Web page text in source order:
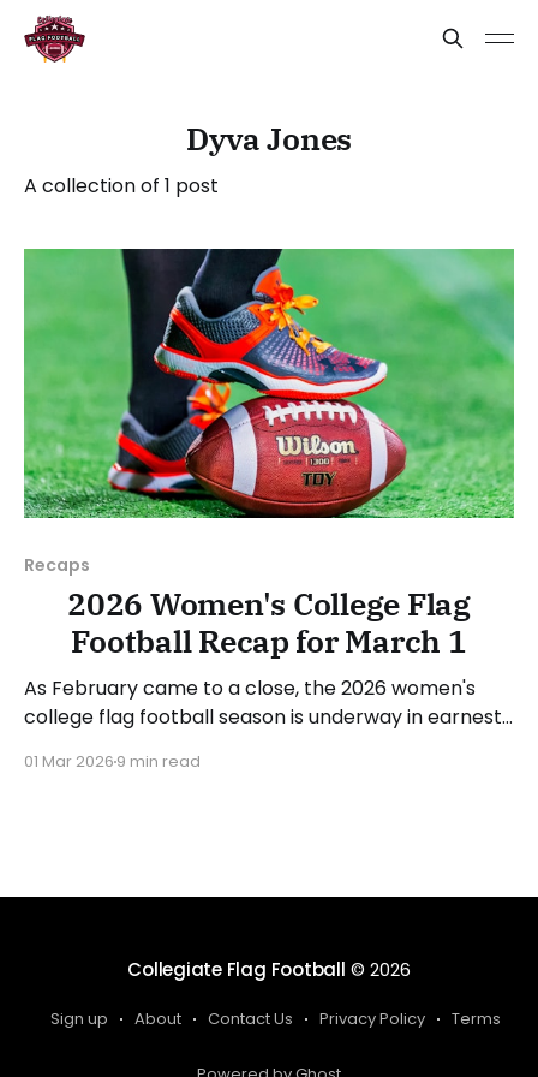
Dyva Jones
A collection of 1 post
Recaps
2026 Women's College Flag
Football Recap for March 1
As February came to a close, the 2026 women's
college flag football season is underway in earnest.
season, with some schools set to join in the next
01 Mar 2026 9 min read
Collegiate Flag Football © 2026
Sign up About Contact Us Privacy Policy Terms